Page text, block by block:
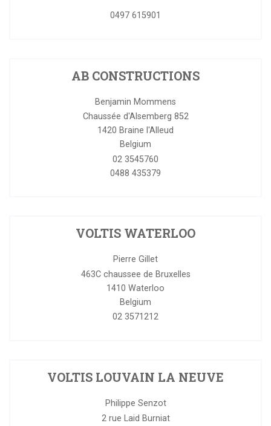
0497 615901
AB CONSTRUCTIONS
Benjamin Mommens
Chaussée d'Alsemberg 852
1420 Braine l'Alleud
Belgium
02 3545760
0488 435379
VOLTIS WATERLOO
Pierre Gillet
463C chaussee de Bruxelles
1410 Waterloo
Belgium
02 3571212
VOLTIS LOUVAIN LA NEUVE
Philippe Senzot
2 rue Laid Burniat